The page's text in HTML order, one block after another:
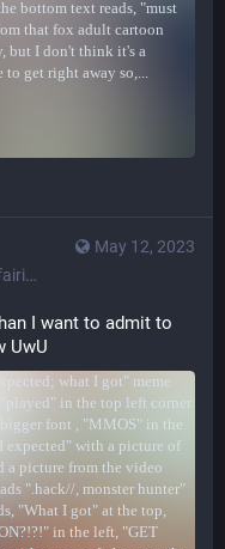
May 12, 2023
I want to admit to
UwU